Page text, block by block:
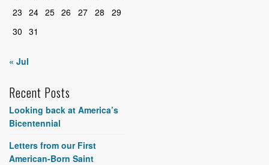
23 24 25 26 27 28
29
30 31
« Jul
Recent Posts
Looking back at America’s
Bicentennial
Letters from our First
American-Born Saint